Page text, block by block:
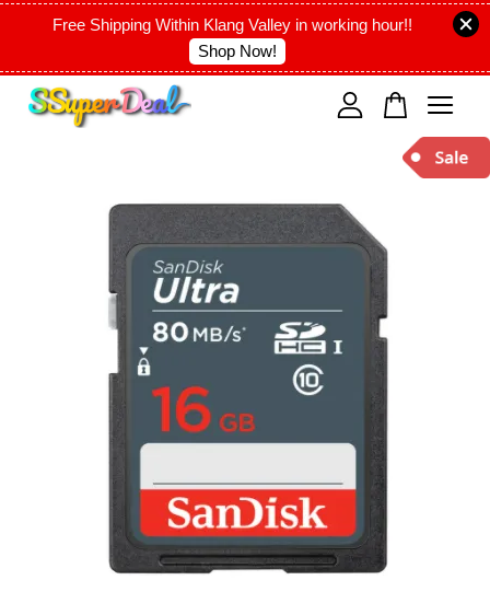
Free Shipping Within Klang Valley in working hour!!
Shop Now!
Your cart is currently empty.